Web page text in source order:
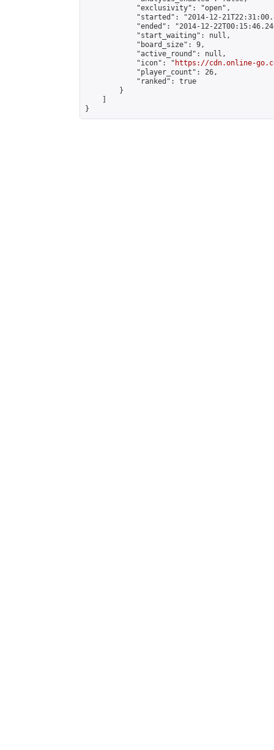
            "exclusivity": "open",
"started": "2014-12-
"ended": "2014-12-
            "start_waiting": null,
            "board_size": 9,
            "active_round": null,
            "icon": "
https://cdn.online-
            "player_count": 26,
            "ranked": true
        }
}